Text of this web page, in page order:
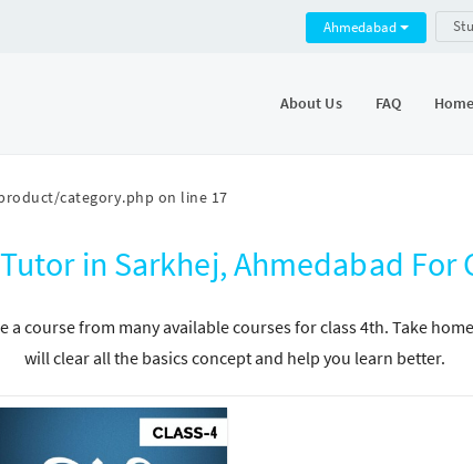
category.php on line 17
Ahmedabad
About Us FAQ
in Sarkhej, Ahmedabad For
a course from many available courses for class 4th. Take
will clear all the basics concept and help you learn better.